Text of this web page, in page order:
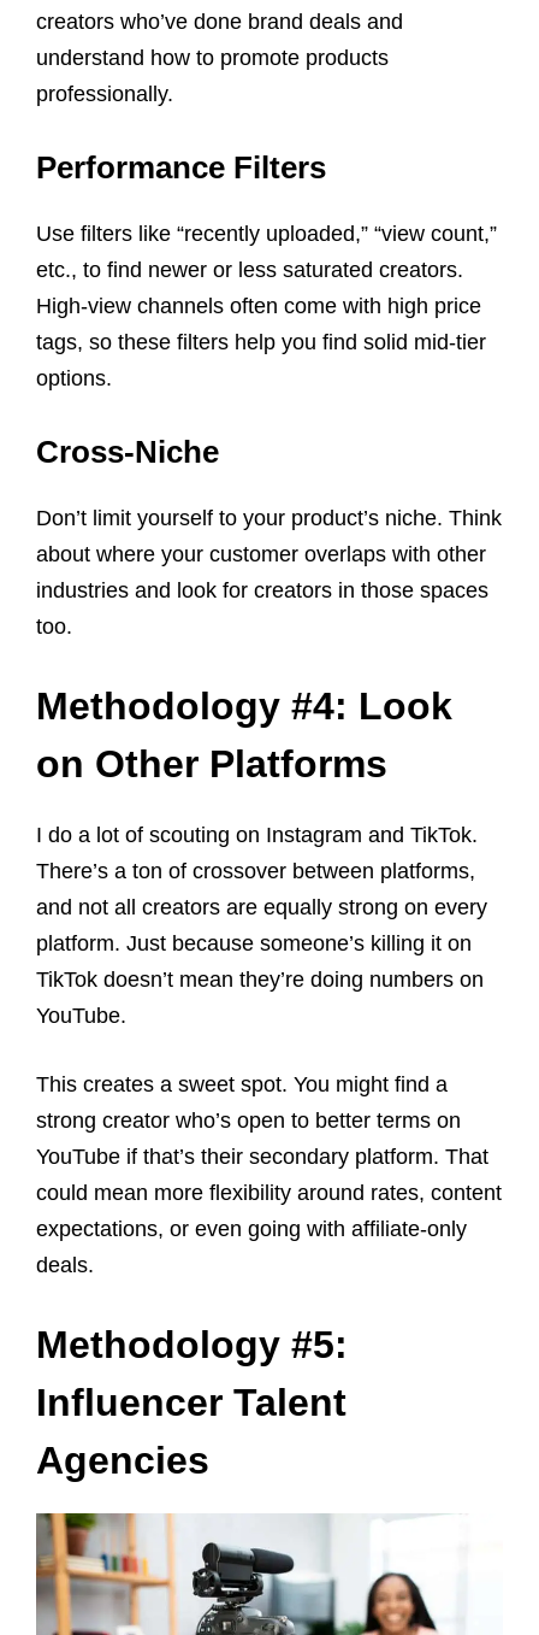
creators who’ve done brand deals and
understand how to promote products
professionally.
Performance Filters
Use filters like “recently uploaded,” “view count,”
etc., to find newer or less saturated creators.
High-view channels often come with high price
tags, so these filters help you find solid mid-tier
options.
Cross-Niche
Don’t limit yourself to your product’s niche. Think
about where your customer overlaps with other
industries and look for creators in those spaces
too.
Methodology #4: Look
on Other Platforms
I do a lot of scouting on Instagram and TikTok.
There’s a ton of crossover between platforms,
and not all creators are equally strong on every
platform. Just because someone’s killing it on
TikTok doesn’t mean they’re doing numbers on
YouTube.
This creates a sweet spot. You might find a
strong creator who’s open to better terms on
YouTube if that’s their secondary platform. That
could mean more flexibility around rates, content
expectations, or even going with affiliate-only
deals.
Methodology #5:
Influencer Talent
Agencies